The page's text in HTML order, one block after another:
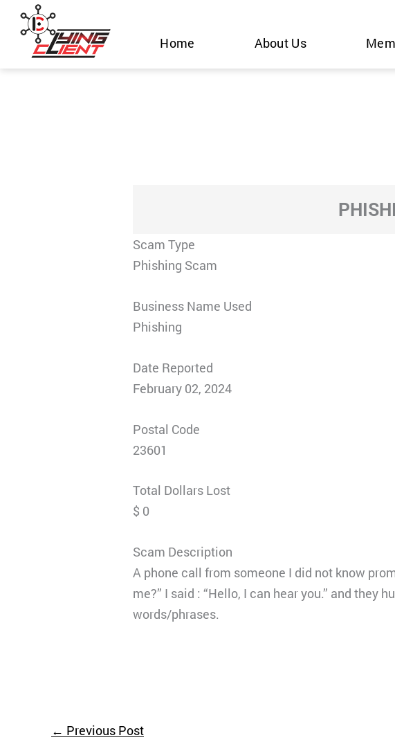
Skip
content
Home About Us
Scam Type
Phishing Scam
Business Name Used
Phishing
Date Reported
February 02, 2024
Postal Code
23601
Total Dollars Lost
$ 0
Scam Description
A phone call from someone I did not know
me?” I said : “Hello, I can hear you.” and they
words/phrases.
← Previous Post